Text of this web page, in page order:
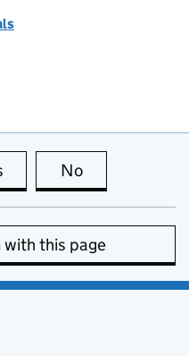
this page is useful
No
this page